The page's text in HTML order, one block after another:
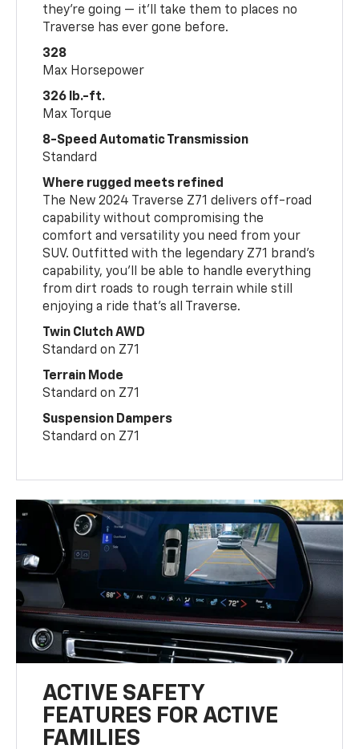
they’re going — it’ll take them to places no
Traverse has ever gone before.
328
Max Horsepower
326 lb.-ft.
Max Torque
8-Speed Automatic Transmission
Standard
Where rugged meets refined
The New 2024 Traverse Z71 delivers off-road
capability without compromising the
comfort and versatility you need from your
SUV. Outfitted with the legendary Z71 brand’s
capability, you’ll be able to handle everything
from dirt roads to rough terrain while still
enjoying a ride that’s all Traverse.
Twin Clutch AWD
Standard on Z71
Terrain Mode
Standard on Z71
Suspension Dampers
Standard on Z71
ACTIVE SAFETY
FEATURES FOR ACTIVE
FAMILIES